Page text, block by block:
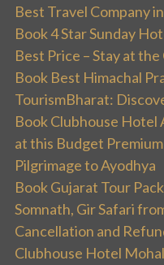
Best Travel Company
Book 4 Star Sunday
Best Price – Stay at
Book Best Himachal
TourismBharat:
Book Clubhouse Hotel
at this Budget
Pilgrimage to Ayodhya
Book Gujarat Tour
Somnath, Gir Safari
Cancellation and
Clubhouse Hotel